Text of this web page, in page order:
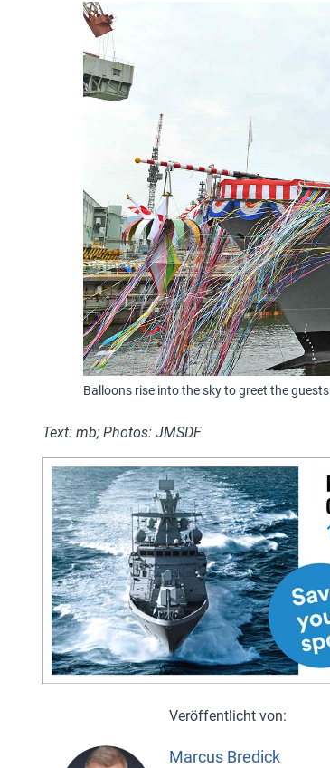
Balloons rise into the sky to greet the guests
Text: mb; Photos: JMSDF
Marcus Bredick